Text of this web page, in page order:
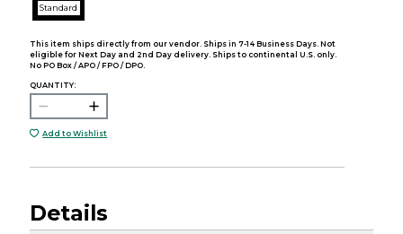
Standard
This item ships directly from our vendor. Ships in 7-14 Business Days. Not
eligible for Next Day and 2nd Day delivery. Ships to continental U.S. only.
No PO Box / APO / FPO / DPO.
QUANTITY:
Add to Wishlist
Details